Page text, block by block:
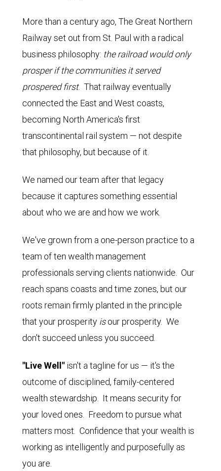
More than a century ago, The Great Northern
Railway set out from St. Paul with a radical
business philosophy: the railroad would only
prosper if the communities it served
prospered first. That railway eventually
connected the East and West coasts,
becoming North America's first
transcontinental rail system — not despite
that philosophy, but because of it.
We named our team after that legacy
because it captures something essential
about who we are and how we work.
We've grown from a one-person practice to a
team of ten wealth management
professionals serving clients nationwide. Our
reach spans coasts and time zones, but our
roots remain firmly planted in the principle
that your prosperity isour prosperity. We
don't succeed unless you succeed.
"Live Well" isn't a tagline for us — it's the
outcome of disciplined, family-centered
wealth stewardship. It means security for
your loved ones. Freedom to pursue what
matters most. Confidence that your wealth is
working as intelligently and purposefully as
you are.